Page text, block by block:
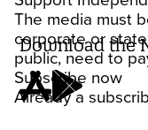
The media must
corporate or
public, need to
Subscribe now
Already a
Download the